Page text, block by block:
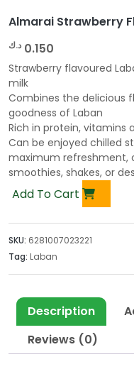
Almarai Strawberry
0.150 د.ك
Strawberry flavoured
milk
Combines the delicious
goodness of Laban
Rich in protein, vitamins
Can be enjoyed chilled
maximum refreshment,
smoothies, shakes, or
Add To Cart
SKU: 6281007023221
Tag: Laban
Description
Reviews (0)